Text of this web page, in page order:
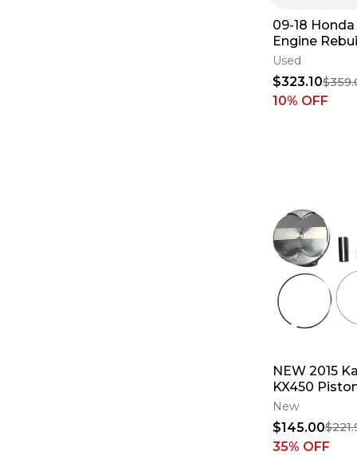
09-18 Honda
Engine
Complete
End Vapor
Used
$323.10
10% OFF
NEW 2015
KX450
PN#24018A
New
$145.00
35% OFF